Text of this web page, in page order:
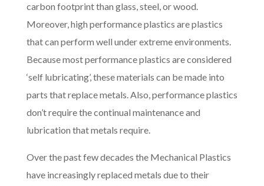
carbon footprint than glass, steel, or wood.
Moreover, high performance plastics are plastics
that can perform well under extreme environments.
Because most performance plastics are considered
‘self lubricating’, these materials can be made into
parts that replace metals. Also, performance plastics
don’t require the continual maintenance and
lubrication that metals require.
Over the past few decades the Mechanical Plastics
have increasingly replaced metals due to their